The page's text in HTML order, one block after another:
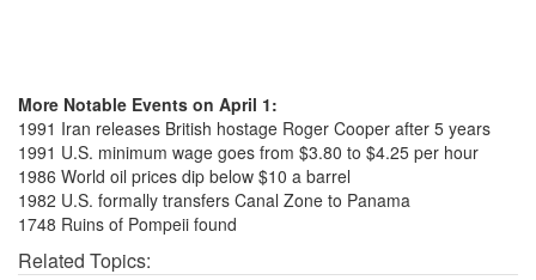
More Notable Events on April 1:
1991 Iran releases British hostage Roger Cooper after 5 years
1991 U.S. minimum wage goes from $3.80 to $4.25 per hour
1986 World oil prices dip below $10 a barrel
1982 U.S. formally transfers Canal Zone to Panama
1748 Ruins of Pompeii found
Related Topics: